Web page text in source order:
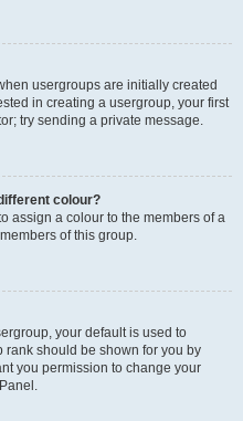
usergroups are initially created
in creating a usergroup, your first
try sending a private message.
colour?
assign a colour to the members of a
of this group.
your default is used to
should be shown for you by
you permission to change your